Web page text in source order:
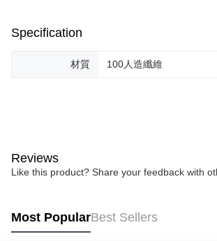
Specification
材質 100人造纖維
Reviews
Like this product? Share your feedback with
Most PopularBest Sellers